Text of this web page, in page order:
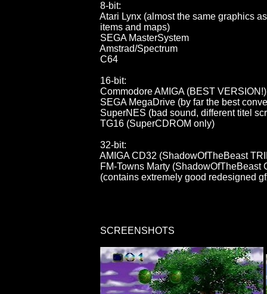
                                        8-bit:
Atari Lynx (almost the same
                                        items and maps)
                                        SEGA MasterSystem
                                        Amstrad/Spectrum
                                        C64
                                        16-bit:
                                        Commodore AMIGA (BEST VERSION!)
SEGA MegaDrive (by far the best
SuperNES (bad sound, different titel
                                        TG16 (SuperCDROM only)
                                        32-bit:
AMIGA CD32
FM-Towns Marty
(contains extremely good
                                        SCREENSHOTS